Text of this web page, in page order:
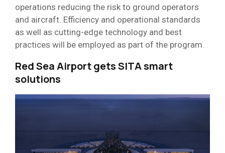
operations reducing the risk to ground operators
and aircraft. Efficiency and operational standards
as well as cutting-edge technology and best
practices will be employed as part of the program.
Red Sea Airport gets SITA smart
solutions